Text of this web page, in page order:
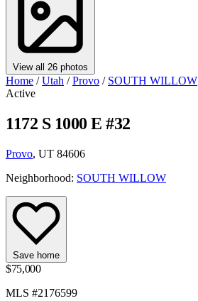
View all 26 photos
Home / Utah / Provo / SOUTH WILLOW
Active
1172 S 1000 E #32
Provo, UT 84606
Neighborhood: SOUTH WILLOW
Save home
$75,000
MLS #2176599